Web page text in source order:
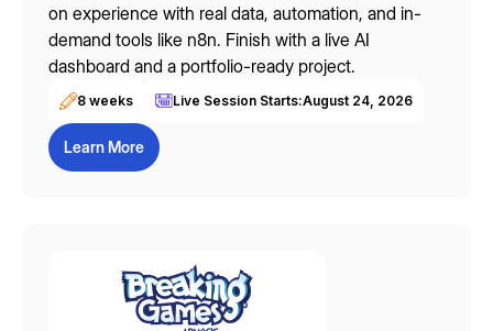
on experience with real data, automation, and in-
demand tools like n8n. Finish with a live AI
dashboard and a portfolio-ready project.
8 weeks Live Session Starts:August 24, 2026
Learn More